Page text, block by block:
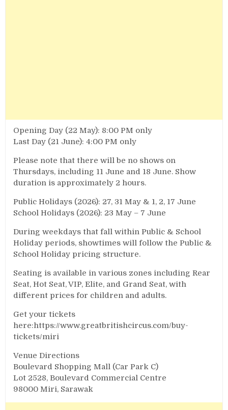
Opening Day (22 May): 8:00 PM only
Last Day (21 June): 4:00 PM only
Please note that there will be no shows on
Thursdays, including 11 June and 18 June. Show
duration is approximately 2 hours.
Public Holidays (2026): 27, 31 May & 1, 2, 17 June
School Holidays (2026): 23 May – 7 June
During weekdays that fall within Public & School
Holiday periods, showtimes will follow the Public &
School Holiday pricing structure.
Seating is available in various zones including Rear
Seat, Hot Seat, VIP, Elite, and Grand Seat, with
different prices for children and adults.
Get your tickets
here:https://www.greatbritishcircus.com/buy-
tickets/miri
Venue Directions
Boulevard Shopping Mall (Car Park C)
Lot 2528, Boulevard Commercial Centre
98000 Miri, Sarawak